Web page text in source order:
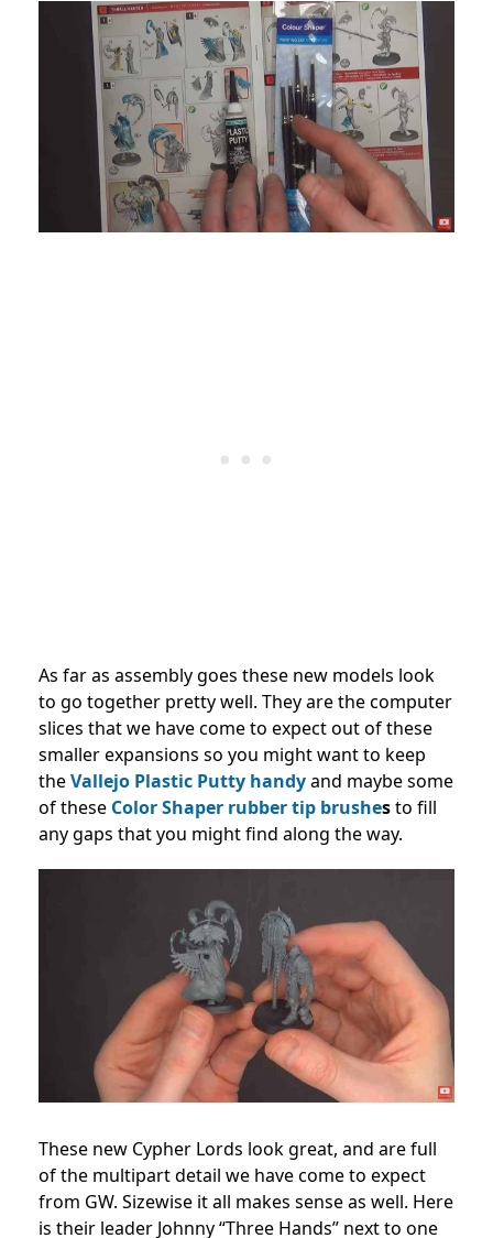
As far as assembly goes these new models look
to go together pretty well. They are the computer
slices that we have come to expect out of these
smaller expansions so you might want to keep
theVallejo Plastic Putty handyand maybe some
of these Color Shaper rubber tip brushesto fill
any gaps that you might find along the way.
These new Cypher Lords look great, and are full
of the multipart detail we have come to expect
from GW. Sizewise it all makes sense as well. Here
is their leader Johnny “Three Hands” next to one